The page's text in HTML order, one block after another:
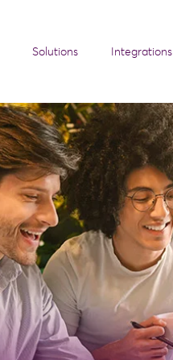
Solutions Integrations